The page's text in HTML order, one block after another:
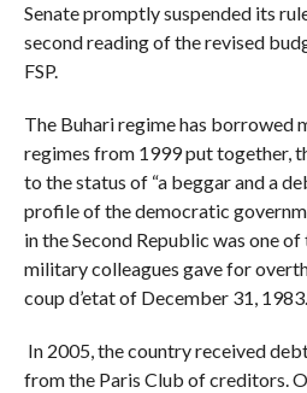
Senate promptly suspended its
second reading of the revised
FSP.
The Buhari regime has borrowed
regimes from 1999 put together,
to the status of “a beggar and a
profile of the democratic
in the Second Republic was one of
military colleagues gave for
coup d’etat of December 31,
In 2005, the country received
from the Paris Club of creditors.